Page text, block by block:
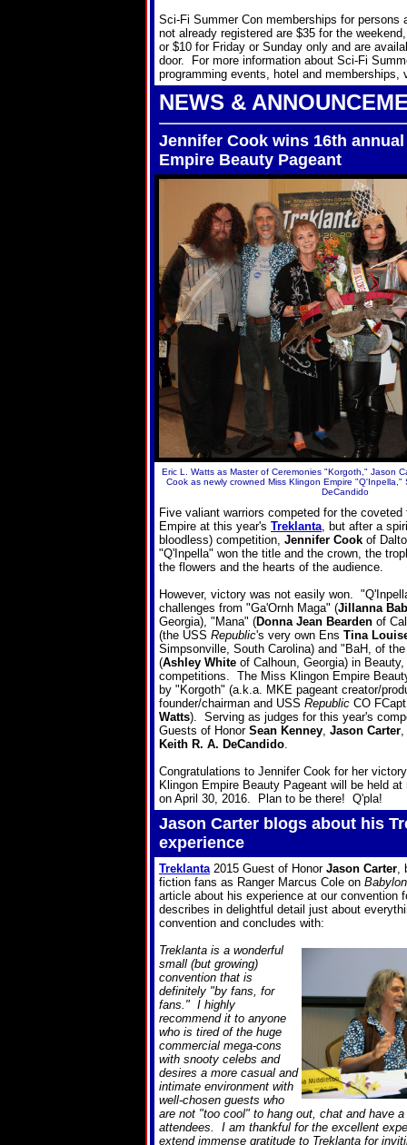
Sci-Fi Summer Con memberships for persons
not already registered are $35 for the
or $10 for Friday or Sunday only and are
door. For more information about Sci-Fi
programming events, hotel and
NEWS &
Jennifer Cook wins 16th
Empire Beauty Pageant
Eric L. Watts as Master of Ceremonies "Korgoth," Jason
Cook as newly crowned Miss Klingon Empire
DeCandido
Five valiant warriors competed for the
Empire at this year's Treklanta, but after a
bloodless) competition, Jennifer Cook of
"Q'Inpella" won the title and the crown, the
the flowers and the hearts of the audience.
However, victory was not easily won.
challenges from "Ga'Ornh Maga" (Jillanna
Georgia), "Mana" (Donna Jean Bearden of
(the USS Republic's very own Ens Tina
Simpsonville, South Carolina) and "BaH, of
(Ashley White of Calhoun, Georgia) in
competitions. The Miss Klingon Empire
by "Korgoth" (a.k.a. MKE pageant creator/
founder/chairman and USS Republic CO
Watts). Serving as judges for this year's
Guests of Honor Sean Kenney, Jason Carter,
Keith R. A. DeCandido.
Congratulations to Jennifer Cook for her
Klingon Empire Beauty Pageant will be held
on April 30, 2016. Plan to be there! Q'pla!
Jason Carter blogs about his
experience
Treklanta2015 Guest of Honor Jason Carter,
fiction fans as Ranger Marcus Cole on
article about his experience at our convention
describes in delightful detail just about
convention and concludes with:
Treklanta is a wonderful
small (but growing)
convention that is
definitely "by fans, for
fans." I highly
recommend it to anyone
who is tired of the huge
commercial mega-cons
with snooty celebs and
desires a more casual and
intimate environment with
well-chosen guests who
are not "too cool" to hang out, chat and have
attendees. I am thankful for the excellent
extend immense gratitude to Treklanta for